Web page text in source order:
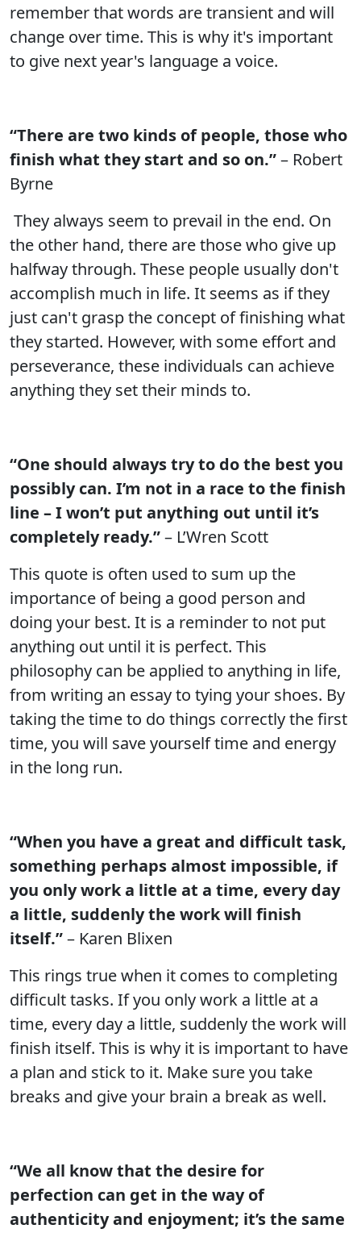
remember that words are transient and will
change over time. This is why it's important
to give next year's language a voice.
“There are two kinds of people, those who
finish what they start and so on.”– Robert
Byrne
They always seem to prevail in the end. On
the other hand, there are those who give up
halfway through. These people usually don't
accomplish much in life. It seems as if they
just can't grasp the concept of finishing what
they started. However, with some effort and
perseverance, these individuals can achieve
anything they set their minds to.
“One should always try to do the best you
possibly can. I’m not in a race to the finish
line – I won’t put anything out until it’s
completely ready.”– L’Wren Scott
This quote is often used to sum up the
importance of being a good person and
doing your best. It is a reminder to not put
anything out until it is perfect. This
philosophy can be applied to anything in life,
from writing an essay to tying your shoes. By
taking the time to do things correctly the first
time, you will save yourself time and energy
in the long run.
“When you have a great and difficult task,
something perhaps almost impossible, if
you only work a little at a time, every day
a little, suddenly the work will finish
itself.”– Karen Blixen
This rings true when it comes to completing
difficult tasks. If you only work a little at a
time, every day a little, suddenly the work will
finish itself. This is why it is important to have
a plan and stick to it. Make sure you take
breaks and give your brain a break as well.
“We all know that the desire for
perfection can get in the way of
authenticity and enjoyment; it’s the same